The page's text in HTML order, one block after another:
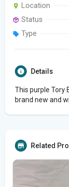
Location
Status
Type
Details
This purple Tory
brand new and
Related